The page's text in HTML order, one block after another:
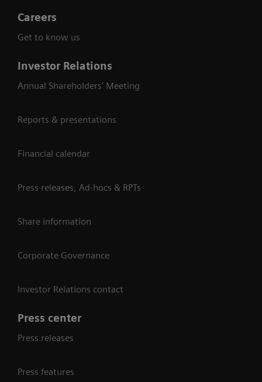
Careers
Get to know us
Investor Relations
Annual Shareholders' Meeting
Reports & presentations
Financial calendar
Press releases, Ad-hocs & RPTs
Share information
Corporate Governance
Investor Relations contact
Press center
Press releases
Press features